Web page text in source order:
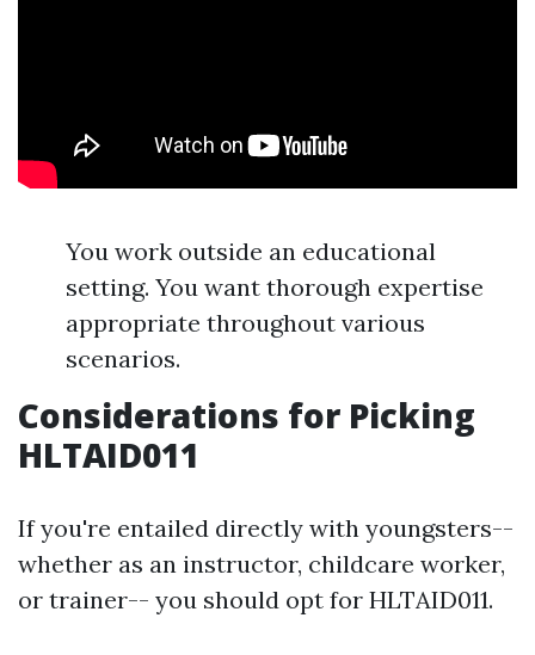
You work outside an educational
setting. You want thorough expertise
appropriate throughout various
scenarios.
Considerations for Picking
HLTAID011
If you're entailed directly with youngsters--
whether as an instructor, childcare worker,
or trainer-- you should opt for HLTAID011.